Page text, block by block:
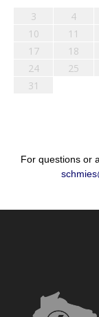
3
4
10
11
17
18
24
25
31
For questions or